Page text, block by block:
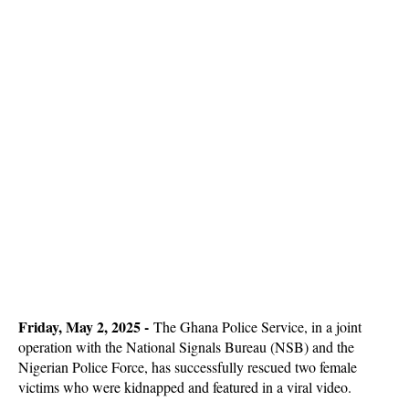
Friday, May 2, 2025 - The Ghana Police Service, in a joint
operation with the National Signals Bureau (NSB) and the
Nigerian Police Force, has successfully rescued two female
victims who were kidnapped and featured in a viral video.